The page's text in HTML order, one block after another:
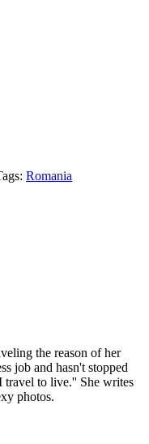
Romania
the reason of her
job and hasn't stopped
travel to live.'' She writes
photos.